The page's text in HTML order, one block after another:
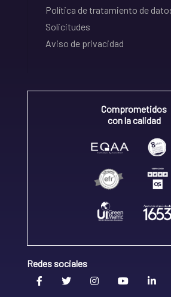
Política de tratamiento de
Solicitudes
Aviso de privacidad
Comprometidos
con la calidad
Redes sociales